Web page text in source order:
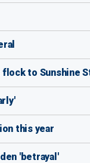
flock to Sunshine
this year
'betrayal'